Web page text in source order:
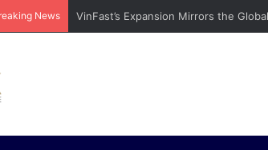
News Why Electric Vehicles Are Winning